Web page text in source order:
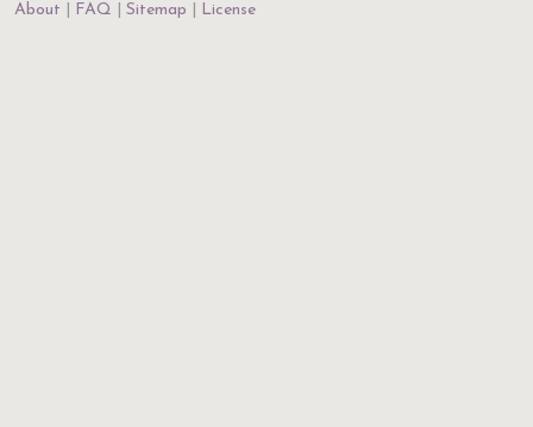
About
FAQ Sitemap License